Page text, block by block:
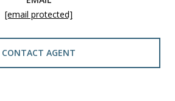
[email protected]
CONTACT AGENT